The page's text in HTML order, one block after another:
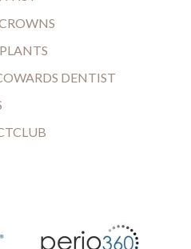
DENTIST